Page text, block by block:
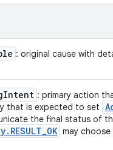
: original cause with
Intent : primary action
that is expected to set
the final status of
. RESULT_OK may